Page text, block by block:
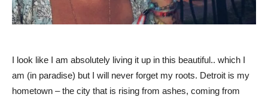
I look like I am absolutely living it up in this beautiful.. which I
am (in paradise) but I will never forget my roots. Detroit is my
hometown – the city that is rising from ashes, coming from